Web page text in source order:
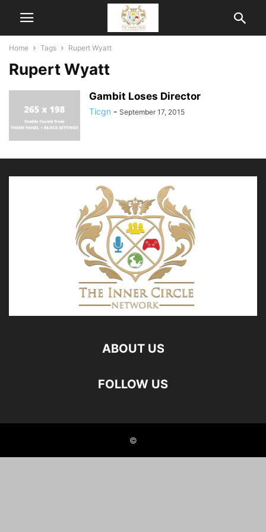
Home Tags Rupert Wyatt
Rupert Wyatt
Gambit Loses Director
Ticgn - September 17, 2015
ABOUT US
FOLLOW US
©